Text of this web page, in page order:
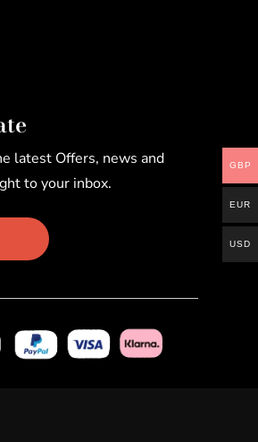
latest Offers, news and
to your inbox.
GBP
EUR
USD